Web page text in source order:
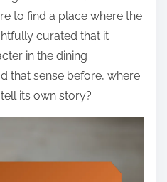
to find a place where the
curated that it
in the dining
that sense before, where
its own story?